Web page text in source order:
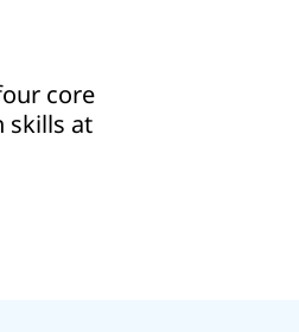
core
skills at